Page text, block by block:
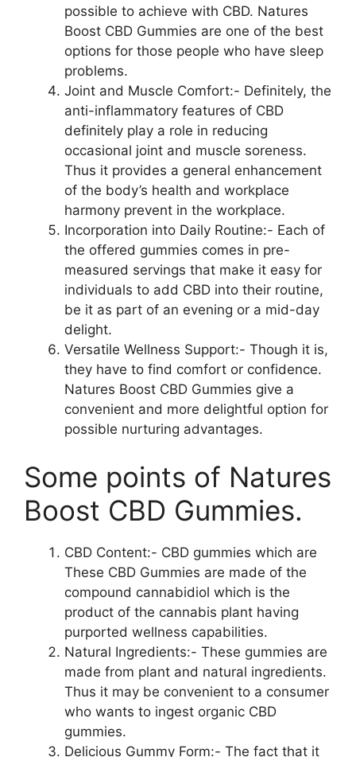
possible to achieve with CBD. Natures
Boost CBD Gummies are one of the best
options for those people who have sleep
problems.
Joint and Muscle Comfort:- Definitely, the
anti-inflammatory features of CBD
definitely play a role in reducing
occasional joint and muscle soreness.
Thus it provides a general enhancement
of the body’s health and workplace
harmony prevent in the workplace.
Incorporation into Daily Routine:- Each of
the offered gummies comes in pre-
measured servings that make it easy for
individuals to add CBD into their routine,
be it as part of an evening or a mid-day
delight.
Versatile Wellness Support:- Though it is,
they have to find comfort or confidence.
Natures Boost CBD Gummies give a
convenient and more delightful option for
possible nurturing advantages.
Some points of Natures
Boost CBD Gummies.
CBD Content:- CBD gummies which are
These CBD Gummies are made of the
compound cannabidiol which is the
product of the cannabis plant having
purported wellness capabilities.
Natural Ingredients:- These gummies are
made from plant and natural ingredients.
Thus it may be convenient to a consumer
who wants to ingest organic CBD
gummies.
Delicious Gummy Form:- The fact that it